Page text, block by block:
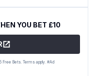
YOU BET £10
Free Bets. Terms apply. #Ad